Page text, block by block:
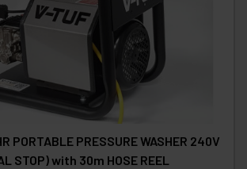
PORTABLE PRESSURE WASHER 240V
STOP) with 30m HOSE REEL